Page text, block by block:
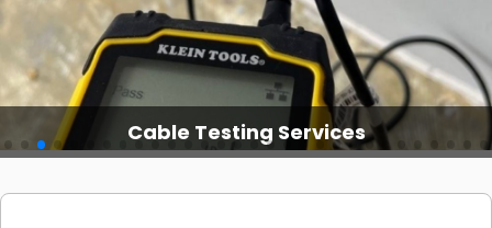
Cable Testing Services